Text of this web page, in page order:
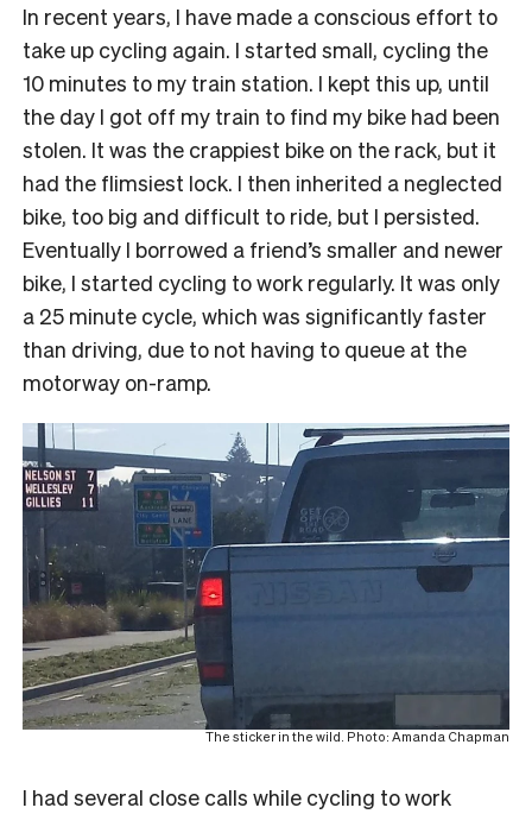
In recent years, I have made a conscious effort to
take up cycling again. I started small, cycling the
10 minutes to my train station. I kept this up, until
the day I got off my train to find my bike had been
stolen. It was the crappiest bike on the rack, but it
had the flimsiest lock. I then inherited a neglected
bike, too big and difficult to ride, but I persisted.
Eventually I borrowed a friend’s smaller and newer
bike, I started cycling to work regularly. It was only
a 25 minute cycle, which was significantly faster
than driving, due to not having to queue at the
motorway on-ramp.
The sticker in the wild. Photo: Amanda Chapman
I had several close calls while cycling to work